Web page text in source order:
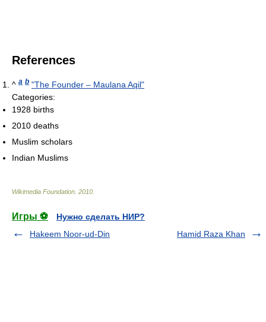
References
^ a b "The Founder – Maulana Aqil"
Categories:
1928 births
2010 deaths
Muslim scholars
Indian Muslims
Wikimedia Foundation 2010
Игры ⚽
Нужно сделать НИР?
Hakeem Noor-ud-Din
Hamid Raza Khan